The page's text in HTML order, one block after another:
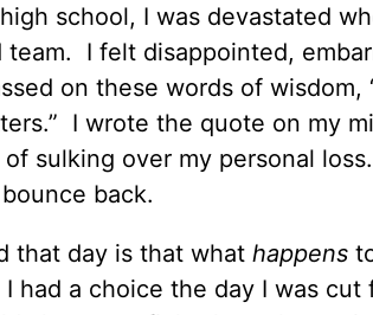
school, I was devastated
team. I felt disappointed,
on these words of
I wrote the quote on my
sulking over my personal
back.
that day is that what happens
had a choice the day I was